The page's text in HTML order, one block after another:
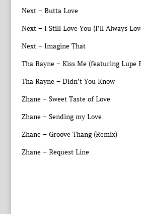
Next – Butta Love
Next – I Still Love You (I’ll Always
Next – Imagine That
Tha Rayne – Kiss Me (featuring Lupe
Tha Rayne – Didn’t You Know
Zhane – Sweet Taste of Love
Zhane – Sending my Love
Zhane – Groove Thang (Remix)
Zhane – Request Line